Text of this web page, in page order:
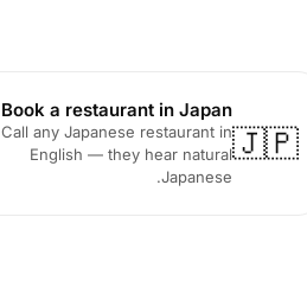
🇯🇵
Book a restaurant in Japan
Call any Japanese restaurant in
English — they hear natural
Japanese.